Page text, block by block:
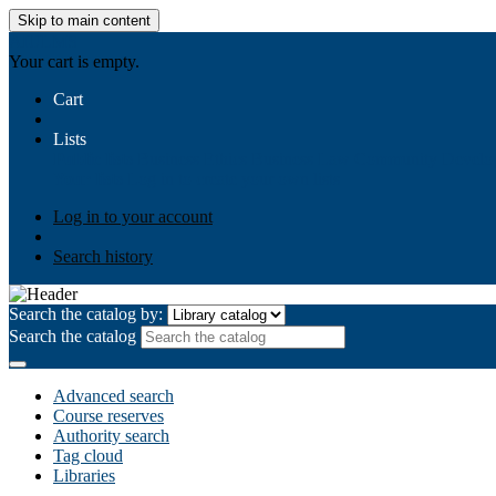
Skip to main content
Your cart is empty.
Cart
Lists
Log in to your account
Search history
Search the catalog by:
Search the catalog
Advanced search
Course reserves
Authority search
Tag cloud
Libraries